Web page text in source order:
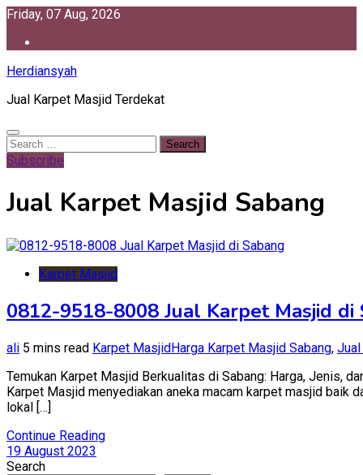
Skip
content
Friday, 07 Aug, 2026
Herdiansyah
Jual Karpet Masjid Terdekat
Search
for:
Subscribe
Jual Karpet Masjid Sabang
Karpet Masjid
0812-9518-8008 Jual Karpet Masjid di
ali 5 mins read Karpet MasjidHarga Karpet Masjid Sabang,
Temukan Karpet Masjid Berkualitas di Sabang: Harga, Jenis,
Karpet Masjid menyediakan aneka macam karpet masjid baik
lokal […]
Continue Reading
19 August 2023
Search